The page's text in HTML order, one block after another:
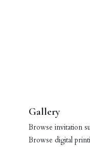
Gallery
Browse invitation
Browse digital